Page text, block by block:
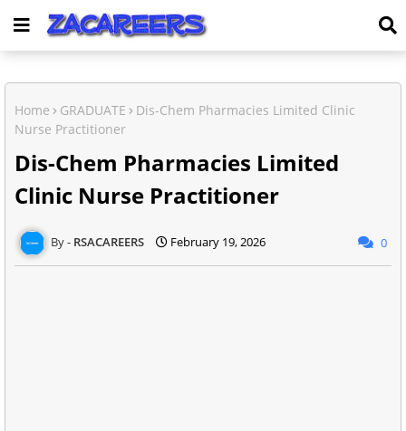
Home GRADUATE
Dis-Chem Pharmacies Limited Clinic
Nurse Practitioner
Dis-Chem Pharmacies Limited
Clinic Nurse Practitioner
RSACAREERS February 19, 2026 0